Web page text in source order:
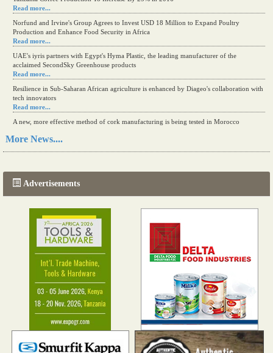
Read more...
Norfund and Irvine's Group Agrees to Invest USD 18 Million to Expand Poultry
Production and Enhance Food Security in Africa
Read more...
UAE's iyris partners with Egypt's Hyma Plastic, the leading manufacturer of the
acclaimed SecondSky Greenhouse products
Read more...
Resilience in Sub-Saharan African agriculture is enhanced by Diageo's collaboration with
tech innovators
Read more...
A new, more effective method of cork manufacturing is being tested in Morocco
More News....
Advertisements